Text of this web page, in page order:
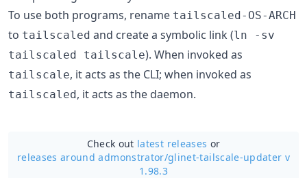
To use both programs, rename tailscaled-OS-ARCH
to tailscaled and create a symbolic link (ln -sv
tailscaled tailscale). When invoked as
tailscale, it acts as the CLI; when invoked as
tailscaled, it acts as the daemon.
Check out latest releases or
releases around admonstrator/glinet-tailscale-updater v
1.98.3